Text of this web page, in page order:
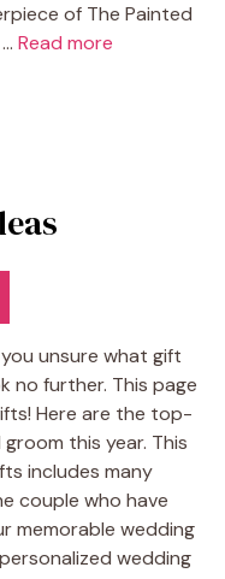
of The Painted
Read more
unsure what gift
no further. This page
Here are the top-
this year. This
includes many
couple who have
memorable wedding
wedding